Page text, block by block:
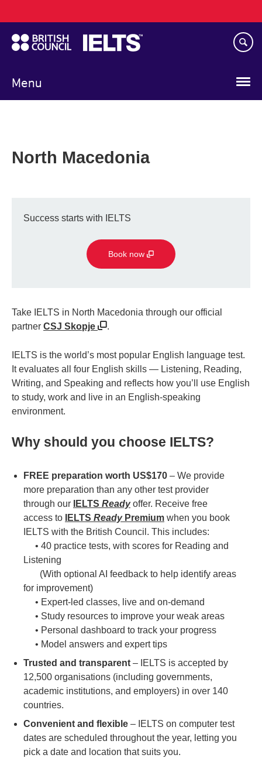
to
main
content
Menu
navigation
North Macedonia
Success starts with IELTS
Book now
Take IELTS in North Macedonia through our official
partner CSJ Skopje .
IELTS is the world’s most popular English language test.
It evaluates all four English skills — Listening, Reading,
Writing, and Speaking and reflects how you’ll use English
to study, work and live in an English-speaking
environment.
Why should you choose IELTS?
FREE preparation worth US$170 – We provide
more preparation than any other test provider
through our
IELTS Ready offer. Receive free
access to
IELTS ReadyPremium when you book
IELTS with the British Council. This includes:
• 40 practice tests, with scores for Reading and
Listening
(With optional AI feedback to help identify areas
for improvement)
• Expert-led classes, live and on-demand
• Study resources to improve your weak areas
• Personal dashboard to track your progress
• Model answers and expert tips
Trusted and transparent – IELTS is accepted by
12,500 organisations (including governments,
academic institutions, and employers) in over 140
countries.
Convenient and flexible – IELTS on computer test
dates are scheduled throughout the year, letting you
pick a date and location that suits you.